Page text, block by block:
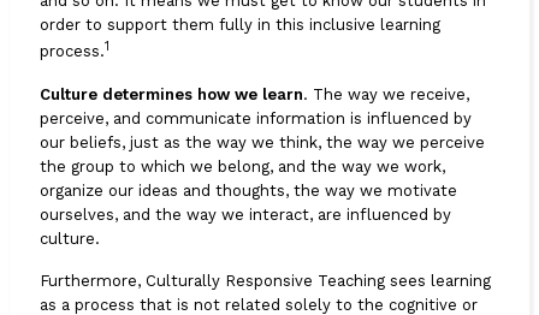
order to support them fully in this inclusive learning
process.1
Culture determines how we learn. The way we receive,
perceive, and communicate information is influenced by
our beliefs, just as the way we think, the way we perceive
the group to which we belong, and the way we work,
organize our ideas and thoughts, the way we motivate
ourselves, and the way we interact, are influenced by
culture.
Furthermore, Culturally Responsive Teaching sees learning
as a process that is not related solely to the cognitive or